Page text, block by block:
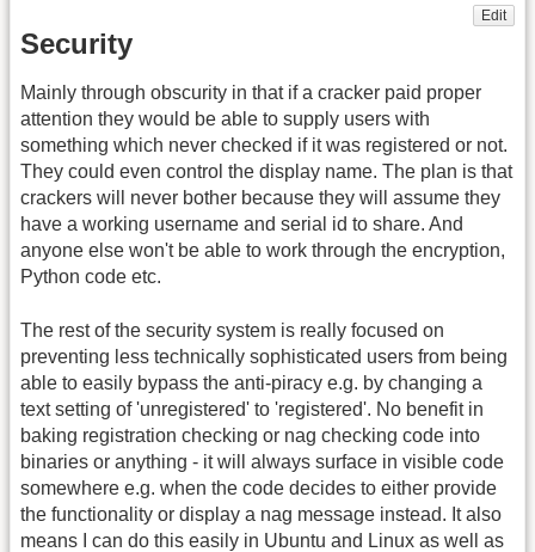
Edit
Security
Mainly through obscurity in that if a cracker paid proper
attention they would be able to supply users with
something which never checked if it was registered or not.
They could even control the display name. The plan is that
crackers will never bother because they will assume they
have a working username and serial id to share. And
anyone else won't be able to work through the encryption,
Python code etc.
The rest of the security system is really focused on
preventing less technically sophisticated users from being
able to easily bypass the anti-piracy e.g. by changing a
text setting of 'unregistered' to 'registered'. No benefit in
baking registration checking or nag checking code into
binaries or anything - it will always surface in visible code
somewhere e.g. when the code decides to either provide
the functionality or display a nag message instead. It also
means I can do this easily in Ubuntu and Linux as well as